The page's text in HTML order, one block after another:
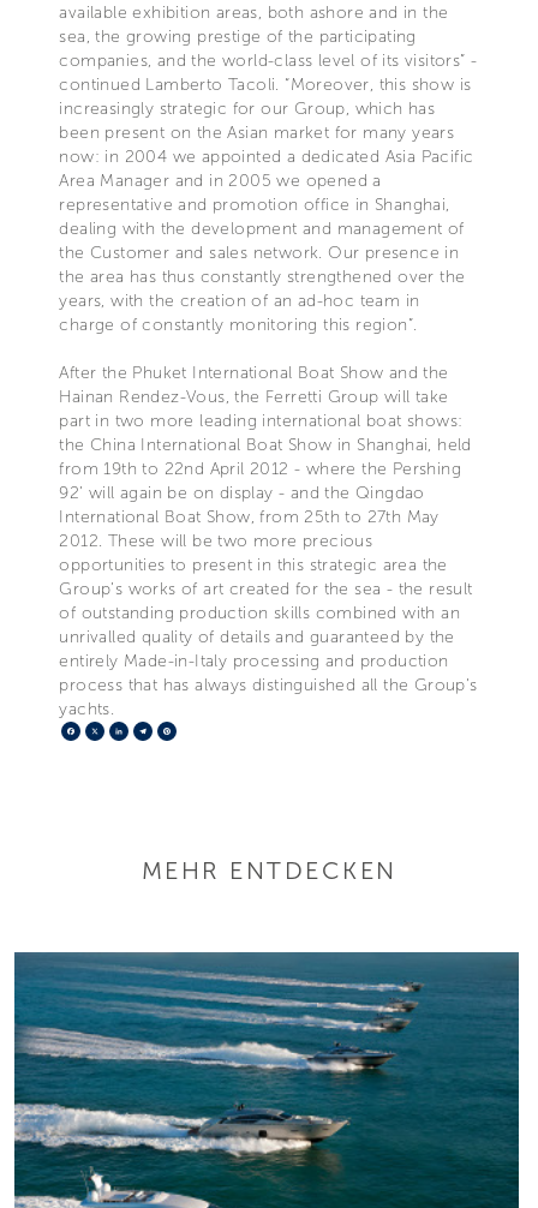
available exhibition areas, both ashore and in the
sea, the growing prestige of the participating
companies, and the world-class level of its visitors” -
continued Lamberto Tacoli. “Moreover, this show is
increasingly strategic for our Group, which has
been present on the Asian market for many years
now: in 2004 we appointed a dedicated Asia Pacific
Area Manager and in 2005 we opened a
representative and promotion office in Shanghai,
dealing with the development and management of
the Customer and sales network. Our presence in
the area has thus constantly strengthened over the
years, with the creation of an ad-hoc team in
charge of constantly monitoring this region”.
After the Phuket International Boat Show and the
Hainan Rendez-Vous, the Ferretti Group will take
part in two more leading international boat shows:
the China International Boat Show in Shanghai, held
from 19th to 22nd April 2012 - where the Pershing
92’ will again be on display - and the Qingdao
International Boat Show, from 25th to 27th May
2012. These will be two more precious
opportunities to present in this strategic area the
Group’s works of art created for the sea - the result
of outstanding production skills combined with an
unrivalled quality of details and guaranteed by the
entirely Made-in-Italy processing and production
process that has always distinguished all the Group’s
yachts.
Facebook
X LinkedIn
Telegram
MEHR ENTDECKEN